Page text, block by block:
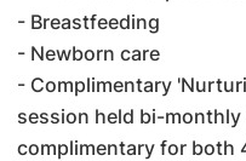
- Breastfeeding
- Newborn care
- Complimentary
session held bi-monthly
complimentary for both